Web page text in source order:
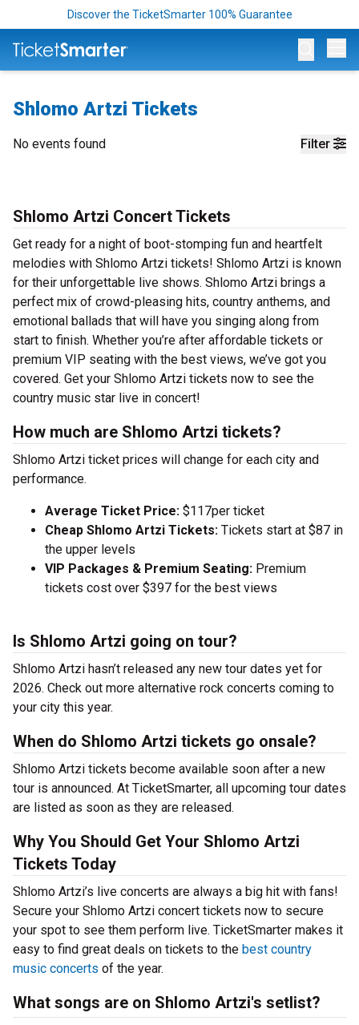
Discover the TicketSmarter 100% Guarantee
Shlomo Artzi Tickets
Filter
No events found
Shlomo Artzi Concert Tickets
Get ready for a night of boot-stomping fun and heartfelt
melodies with Shlomo Artzi tickets! Shlomo Artzi is known
for their unforgettable live shows. Shlomo Artzi brings a
perfect mix of crowd-pleasing hits, country anthems, and
emotional ballads that will have you singing along from
start to finish. Whether you’re after affordable tickets or
premium VIP seating with the best views, we’ve got you
covered. Get your Shlomo Artzi tickets now to see the
country music star live in concert!
How much are Shlomo Artzi tickets?
Shlomo Artzi ticket prices will change for each city and
performance.
Average Ticket Price: $117per ticket
Cheap Shlomo Artzi Tickets: Tickets start at $87 in
the upper levels
VIP Packages & Premium Seating: Premium
tickets cost over $397 for the best views
Is Shlomo Artzi going on tour?
Shlomo Artzi hasn’t released any new tour dates yet for
2026. Check out more alternative rock concerts coming to
your city this year.
When do Shlomo Artzi tickets go onsale?
Shlomo Artzi tickets become available soon after a new
tour is announced. At TicketSmarter, all upcoming tour dates
are listed as soon as they are released.
Why You Should Get Your Shlomo Artzi
Tickets Today
Shlomo Artzi’s live concerts are always a big hit with fans!
Secure your Shlomo Artzi concert tickets now to secure
your spot to see them perform live. TicketSmarter makes it
easy to find great deals on tickets to the best country
music concerts of the year.
What songs are on Shlomo Artzi's setlist?